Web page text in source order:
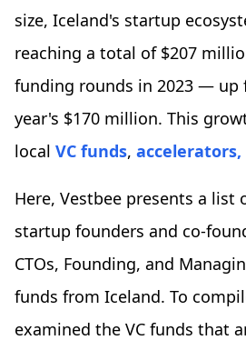
size, Iceland's startup
reaching a total of $207
funding rounds in 2023 — up
year's $170 million. This
local VC funds,
Here, Vestbee presents a list
startup founders and co-
CTOs, Founding, and
funds from Iceland. To
examined the VC funds that